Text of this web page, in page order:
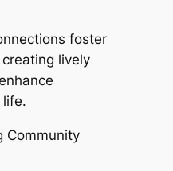
foster
lively
life.
Community